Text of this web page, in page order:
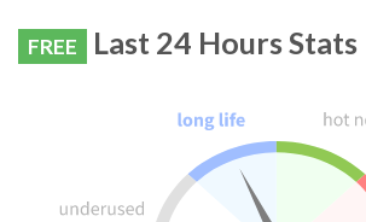
FREE Last 24 Hours Stats